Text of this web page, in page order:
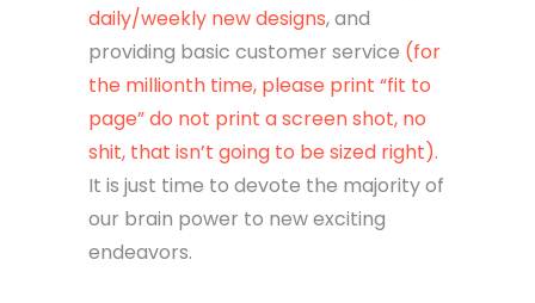
daily/weekly new designs, and
providing basic customer service (for
the millionth time, please print “fit to
page” do not print a screen shot, no
shit, that isn’t going to be sized right).
It is just time to devote the majority of
our brain power to new exciting
endeavors.